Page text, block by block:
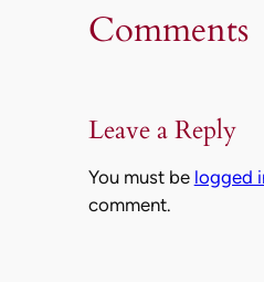
Comments
Leave a Reply
You must be logged
comment.